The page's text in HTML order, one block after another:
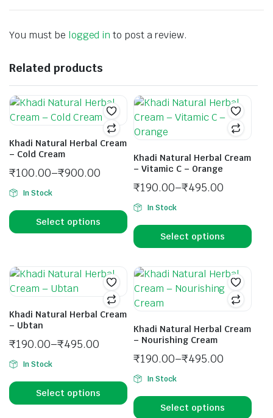
You must be logged in to post a review.
Related products
Khadi Natural Herbal Cream
– Cold Cream
₹100.00–₹900.00
In Stock
Select options
Khadi Natural Herbal Cream
– Vitamic C – Orange
₹190.00–₹495.00
In Stock
Select options
Khadi Natural Herbal Cream
– Ubtan
₹190.00–₹495.00
In Stock
Select options
Khadi Natural Herbal Cream
– Nourishing Cream
₹190.00–₹495.00
In Stock
Select options